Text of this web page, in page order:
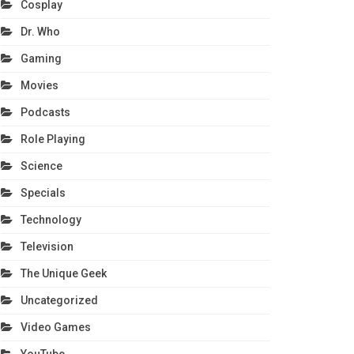
Cosplay
Dr. Who
Gaming
Movies
Podcasts
Role Playing
Science
Specials
Technology
Television
The Unique Geek
Uncategorized
Video Games